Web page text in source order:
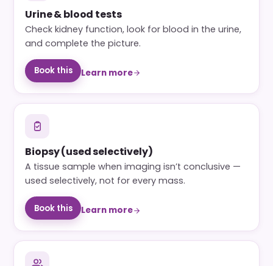
Urine & blood tests
Check kidney function, look for blood in the urine,
and complete the picture.
Book this Learn more
Biopsy (used selectively)
A tissue sample when imaging isn’t conclusive —
used selectively, not for every mass.
Book this Learn more